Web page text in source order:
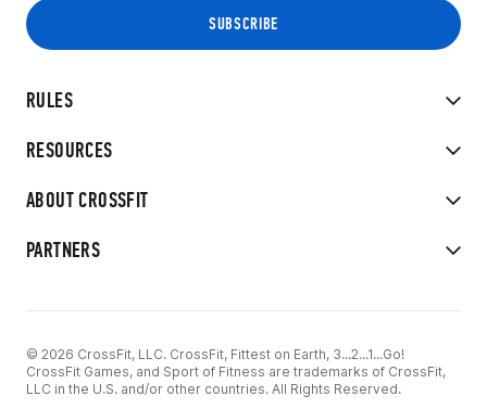
RULES
RESOURCES
ABOUT CROSSFIT
PARTNERS
© 2026 CrossFit, LLC. CrossFit, Fittest on Earth, 3...2...1...Go!
CrossFit Games, and Sport of Fitness are trademarks of CrossFit,
LLC in the U.S. and/or other countries. All Rights Reserved.